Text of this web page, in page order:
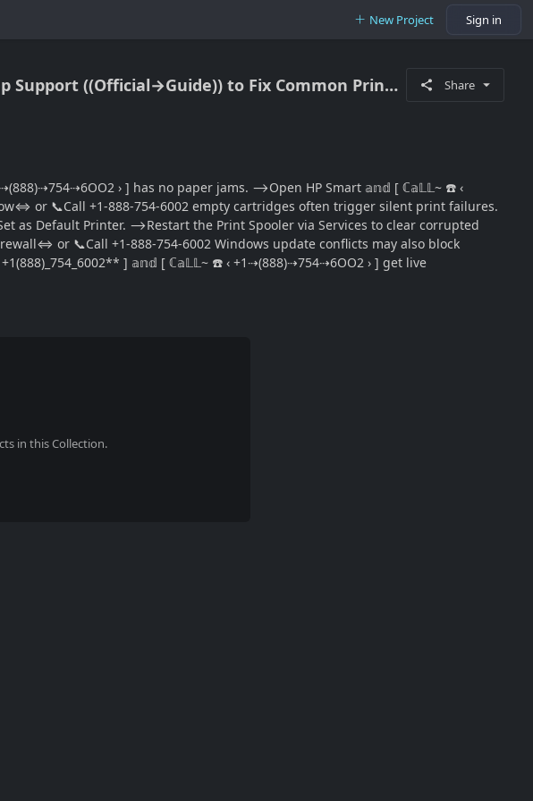
New Project Sign in
‘’„‚Call~ 1 (888) (754) (6002) HP DeskJet Not Printing / Step-By-Step Support ((Official→Guide)) to Fix Common Print Failures Share
› ] has no paper jams. ⟶Open HP Smart 𝕒𝕟𝕕 [ ℂ𝕒𝕃𝕃~ ☎️ ‹
or 📞Call +1-888-754-6002 empty cartridges often trigger silent print failures.
as Default Printer. ⟶Restart the Print Spooler via Services to clear corrupted
or 📞Call +1-888-754-6002 Windows update conflicts may also block
] 𝕒𝕟𝕕 [ ℂ𝕒𝕃𝕃~ ☎️ ‹ +1⇢(888)⇢754⇢6OO2 › ] get live
in this Collection.